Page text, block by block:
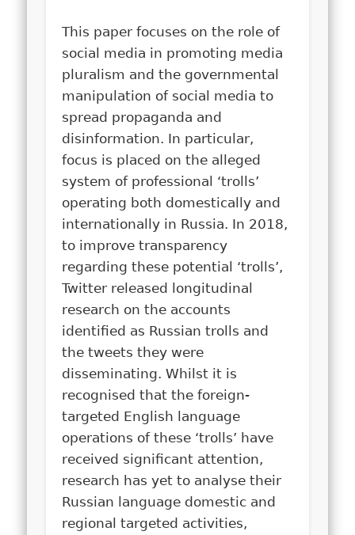
This paper focuses on the role of
social media in promoting media
pluralism and the governmental
manipulation of social media to
spread propaganda and
disinformation. In particular,
focus is placed on the alleged
system of professional ‘trolls’
operating both domestically and
internationally in Russia. In 2018,
to improve transparency
regarding these potential ‘trolls’,
Twitter released longitudinal
research on the accounts
identified as Russian trolls and
the tweets they were
disseminating. Whilst it is
recognised that the foreign-
targeted English language
operations of these ‘trolls’ have
received significant attention,
research has yet to analyse their
Russian language domestic and
regional targeted activities,